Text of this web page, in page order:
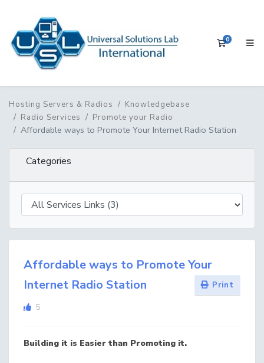
0
Hosting Servers & Radios
Knowledgebase
Radio Services
Promote your Radio
Affordable ways to Promote Your Internet Radio Station
Categories
Affordable ways to Promote Your
Internet Radio Station
Print
5
Building it is Easier than Promoting it.